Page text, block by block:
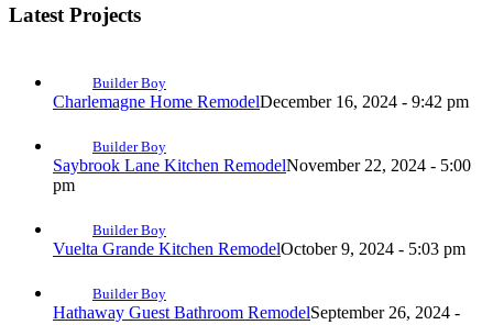
Latest Projects
Builder Boy
Charlemagne Home RemodelDecember 16, 2024 - 9:42 pm
Builder Boy
Saybrook Lane Kitchen RemodelNovember 22, 2024 - 5:00
pm
Builder Boy
Vuelta Grande Kitchen RemodelOctober 9, 2024 - 5:03 pm
Builder Boy
Hathaway Guest Bathroom RemodelSeptember 26, 2024 -